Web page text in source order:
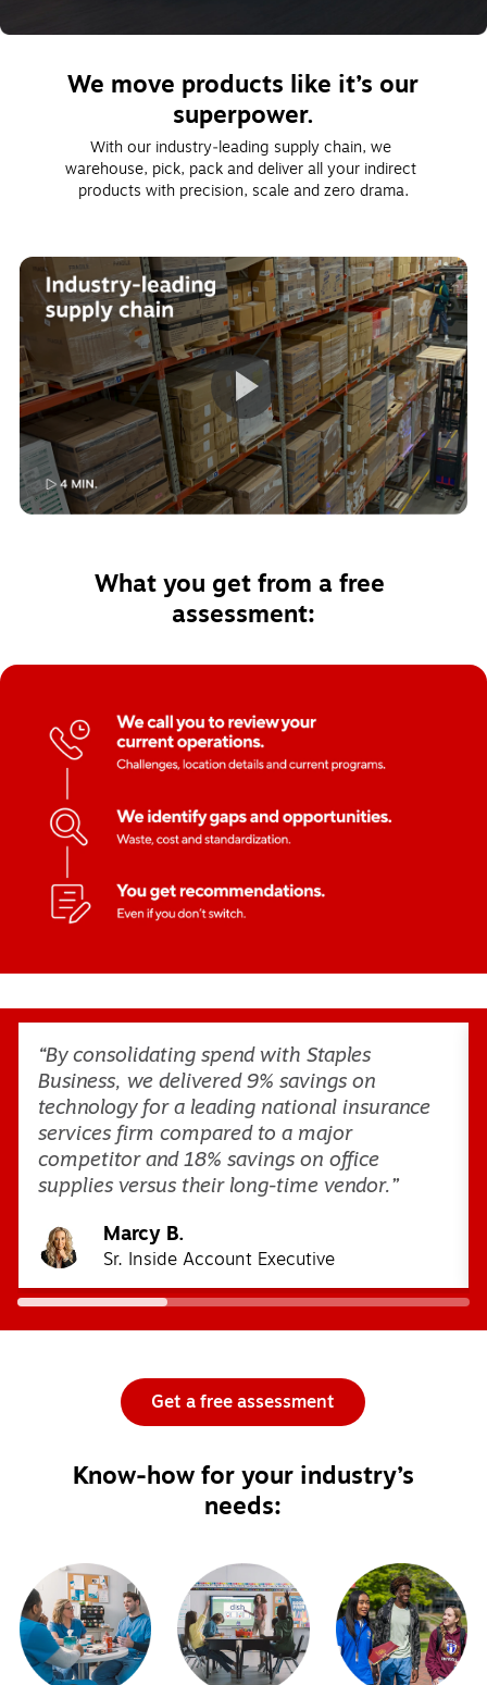
We move products like it’s our
superpower.
With our industry‑leading supply chain, we
warehouse, pick, pack and deliver all your indirect
products with precision, scale and zero drama.
What you get from a free
assessment:
“By consolidating spend with Staples
Business, we delivered 9% savings on
technology for a leading national insurance
services firm compared to a major
competitor and 18% savings on office
supplies versus their long-time vendor.”
Marcy B.
Sr. Inside Account Executive
Get a free assessment
Know-how for your industry’s
needs: